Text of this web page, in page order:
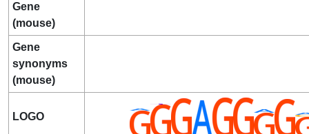
Gene
(mouse)
Gene
synonyms
(mouse)
LOGO